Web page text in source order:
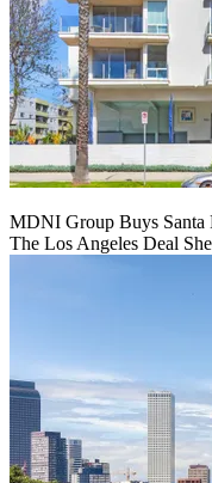
MDNI Group Buys Santa
The Los Angeles Deal